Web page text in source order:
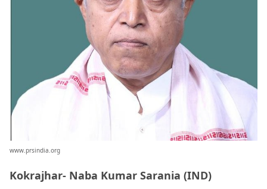
www.prsindia.org
Kokrajhar- Naba Kumar Sarania (IND)